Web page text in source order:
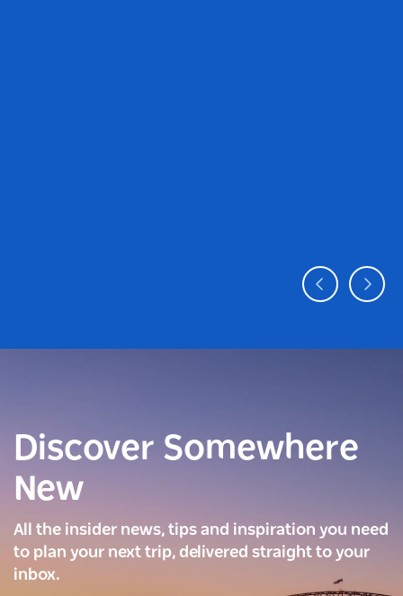
Discover Somewhere
New
All the insider news, tips and inspiration you need
to plan your next trip, delivered straight to your
inbox.